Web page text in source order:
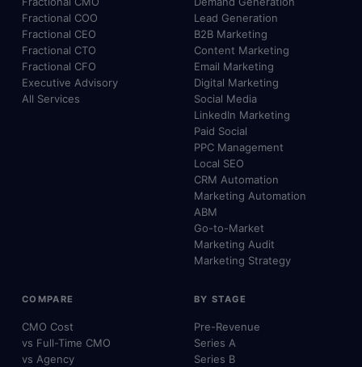
Fractional COO
Fractional CEO
Fractional CTO
Fractional CFO
Executive Advisory
All Services
Lead Generation
B2B Marketing
Content Marketing
Email Marketing
Digital Marketing
Social Media
LinkedIn Marketing
Paid Social
PPC Management
Local SEO
CRM Automation
Marketing Automation
ABM
Go-to-Market
Marketing Audit
Marketing Strategy
COMPARE
CMO Cost
vs Full-Time CMO
vs Agency
BY STAGE
Pre-Revenue
Series A
Series B